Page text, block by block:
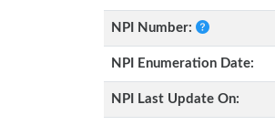
NPI Number:
NPI Enumeration Date:
NPI Last Update On: